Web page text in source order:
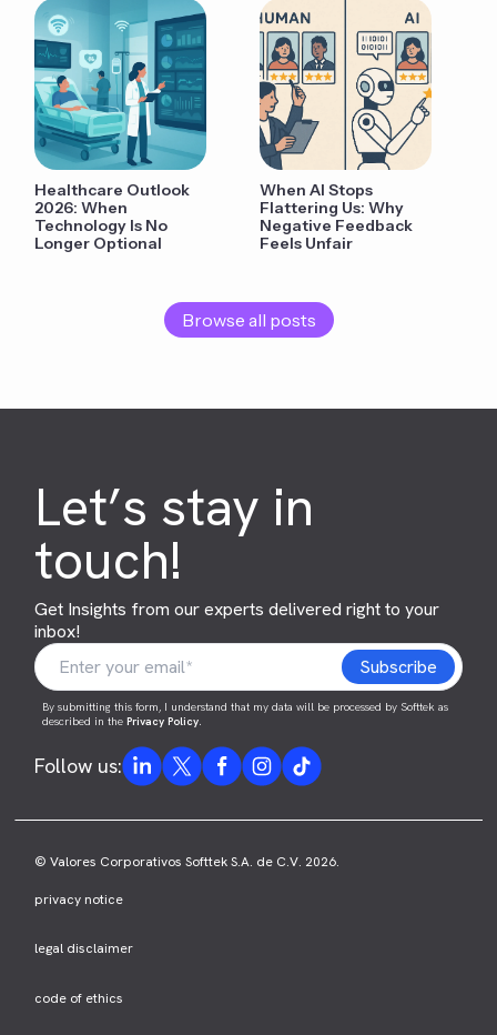
Healthcare Outlook
2026: When
Technology Is No
Longer Optional
When AI Stops
Flattering Us: Why
Negative Feedback
Feels Unfair
Browse all posts
Let’s stay in
touch!
Get Insights from our experts delivered right to your
inbox!
By submitting this form, I understand that my data will be processed by Softtek as
described in thePrivacy Policy.
Follow us:
© Valores Corporativos Softtek S.A. de C.V. 2026.
privacy notice
legal disclaimer
code of ethics